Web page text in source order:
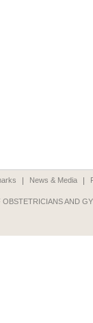
News & Media
AND